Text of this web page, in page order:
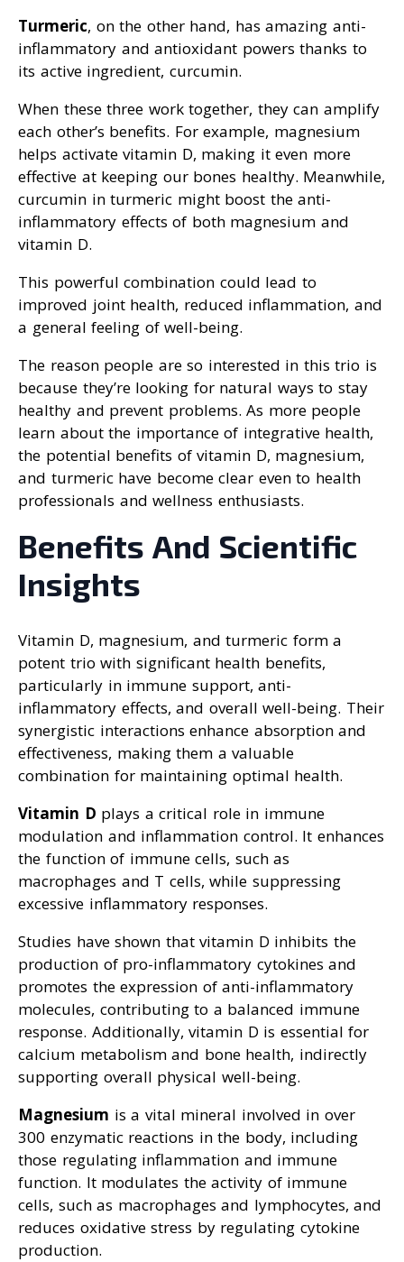
Turmeric, on the other hand, has amazing anti-
inflammatory and antioxidant powers thanks to
its active ingredient, curcumin.
When these three work together, they can amplify
each other’s benefits. For example, magnesium
helps activate vitamin D, making it even more
effective at keeping our bones healthy. Meanwhile,
curcumin in turmeric might boost the anti-
inflammatory effects of both magnesium and
vitamin D.
This powerful combination could lead to
improved joint health, reduced inflammation, and
a general feeling of well-being.
The reason people are so interested in this trio is
because they’re looking for natural ways to stay
healthy and prevent problems. As more people
learn about the importance of integrative health,
the potential benefits of vitamin D, magnesium,
and turmeric have become clear even to health
professionals and wellness enthusiasts.
Benefits And Scientific
Insights
Vitamin D, magnesium, and turmeric form a
potent trio with significant health benefits,
particularly in immune support, anti-
inflammatory effects, and overall well-being. Their
synergistic interactions enhance absorption and
effectiveness, making them a valuable
combination for maintaining optimal health.
Vitamin D plays a critical role in immune
modulation and inflammation control. It enhances
the function of immune cells, such as
macrophages and T cells, while suppressing
excessive inflammatory responses.
Studies have shown that vitamin D inhibits the
production of pro-inflammatory cytokines and
promotes the expression of anti-inflammatory
molecules, contributing to a balanced immune
response. Additionally, vitamin D is essential for
calcium metabolism and bone health, indirectly
supporting overall physical well-being.
Magnesium is a vital mineral involved in over
300 enzymatic reactions in the body, including
those regulating inflammation and immune
function. It modulates the activity of immune
cells, such as macrophages and lymphocytes, and
reduces oxidative stress by regulating cytokine
production.